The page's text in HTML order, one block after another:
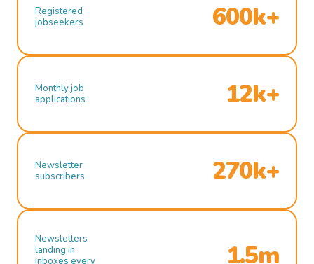
Registered
jobseekers
600k+
Monthly job
applications
12k+
Newsletter
subscribers
270k+
Newsletters
landing in
inboxes every
1.5m